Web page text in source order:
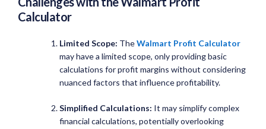
Calculator
Limited Scope: TheWalmart Profit Calculator
may have a limited scope, only providing basic
calculations for profit margins without considering
nuanced factors that influence profitability.
Simplified Calculations: It may simplify complex
financial calculations, potentially overlooking